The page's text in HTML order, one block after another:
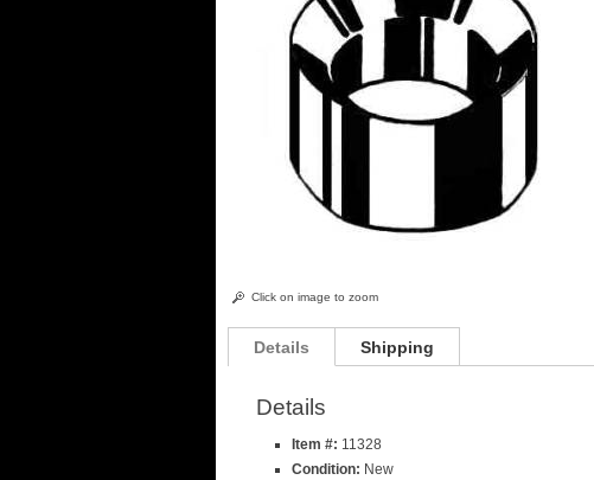
Click on image to zoom
Details Shipping
Details
Item #: 11328
Condition: New